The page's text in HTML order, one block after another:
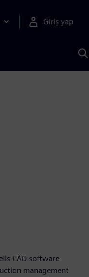
Giriş yap
CAD software
management